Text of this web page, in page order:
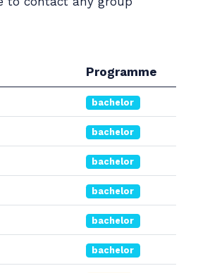
Programme
bachelor
bachelor
bachelor
bachelor
bachelor
bachelor